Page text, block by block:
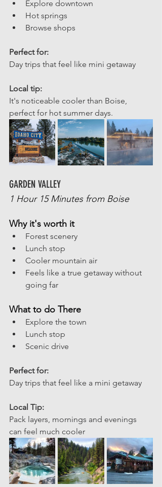
Explore downtown
Hot springs
Browse shops
Perfect for:
Day trips that feel like mini getaway
Local tip:
It's noticeable cooler than Boise,
perfect for hot summer days.
GARDEN VALLEY
1 Hour 15 Minutes from Boise
Why it's worth it
Forest scenery
Lunch stop
Cooler mountain air
Feels like a true getaway without
going far
What to do There
Explore the town
Lunch stop
Scenic drive
Perfect for:
Day trips that feel like a mini getaway
Local Tip:
Pack layers, mornings and evenings
can feel much cooler